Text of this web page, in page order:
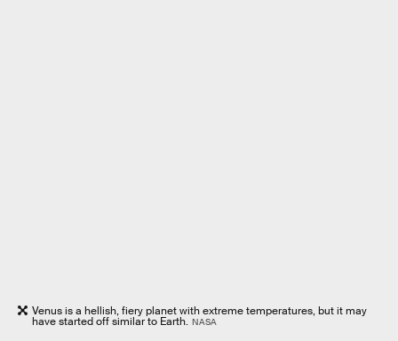
Venus is a hellish, fiery planet with extreme temperatures, but it may
have started off similar to Earth. NASA